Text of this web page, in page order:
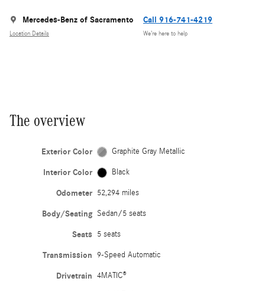
Mercedes-Benz of Sacramento
Location Details
Call 916-741-4219
We’re here to help
The overview
Exterior Color Graphite Gray Metallic
Interior Color Black
Odometer 52,294 miles
Body/Seating Sedan/5 seats
Seats 5 seats
Transmission 9-Speed Automatic
Drivetrain 4MATIC®